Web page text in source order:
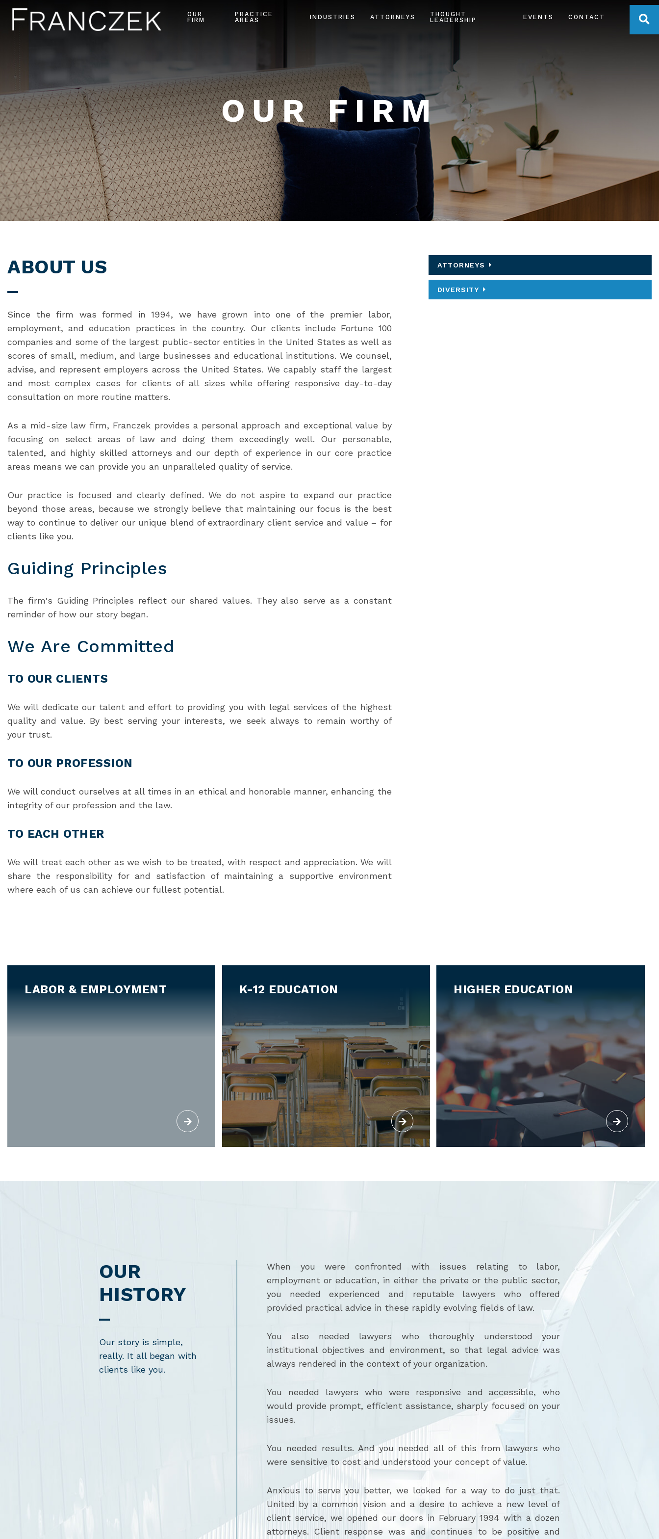
OUR
FIRM
PRACTICE
AREAS
INDUSTRIES ATTORNEYS
THOUGHT
LEADERSHIP
EVENTS CONTACT
OUR FIRM
ABOUT US
Since the firm was formed in 1994, we have grown into one of the premier labor,
employment, and education practices in the country. Our clients include Fortune 100
companies and some of the largest public-sector entities in the United States as well as
scores of small, medium, and large businesses and educational institutions. We counsel,
advise, and represent employers across the United States. We capably staff the largest
and most complex cases for clients of all sizes while offering responsive day-to-day
consultation on more routine matters.
As a mid-size law firm, Franczek provides a personal approach and exceptional value by
focusing on select areas of law and doing them exceedingly well. Our personable,
talented, and highly skilled attorneys and our depth of experience in our core practice
areas means we can provide you an unparalleled quality of service.
Our practice is focused and clearly defined. We do not aspire to expand our practice
beyond those areas, because we strongly believe that maintaining our focus is the best
way to continue to deliver our unique blend of extraordinary client service and value – for
clients like you.
Guiding Principles
The firm's Guiding Principles reflect our shared values. They also serve as a constant
reminder of how our story began.
We Are Committed
TO OUR CLIENTS
We will dedicate our talent and effort to providing you with legal services of the highest
quality and value. By best serving your interests, we seek always to remain worthy of
your trust.
TO OUR PROFESSION
We will conduct ourselves at all times in an ethical and honorable manner, enhancing the
integrity of our profession and the law.
TO EACH OTHER
We will treat each other as we wish to be treated, with respect and appreciation. We will
share the responsibility for and satisfaction of maintaining a supportive environment
where each of us can achieve our fullest potential.
ATTORNEYS
DIVERSITY
LABOR & EMPLOYMENT K-12 EDUCATION HIGHER EDUCATION
OUR
HISTORY
Our story is simple,
really. It all began with
clients like you.
When you were confronted with issues relating to labor,
employment or education, in either the private or the public sector,
you needed experienced and reputable lawyers who offered
provided practical advice in these rapidly evolving fields of law.
You also needed lawyers who thoroughly understood your
institutional objectives and environment, so that legal advice was
always rendered in the context of your organization.
You needed lawyers who were responsive and accessible, who
would provide prompt, efficient assistance, sharply focused on your
issues.
You needed results. And you needed all of this from lawyers who
were sensitive to cost and understood your concept of value.
Anxious to serve you better, we looked for a way to do just that.
United by a common vision and a desire to achieve a new level of
client service, we opened our doors in February 1994 with a dozen
attorneys. Client response was and continues to be positive and